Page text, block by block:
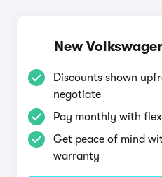
New
Discounts shown
negotiate
Pay monthly with
Get peace of mind
warranty